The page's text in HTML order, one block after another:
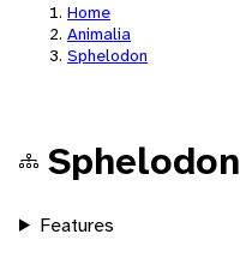
Home
Animalia
Sphelodon
Sphelodon
Features